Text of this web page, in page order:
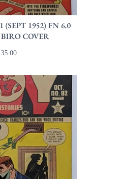
(SEPT 1952) FN 6.0
COVER